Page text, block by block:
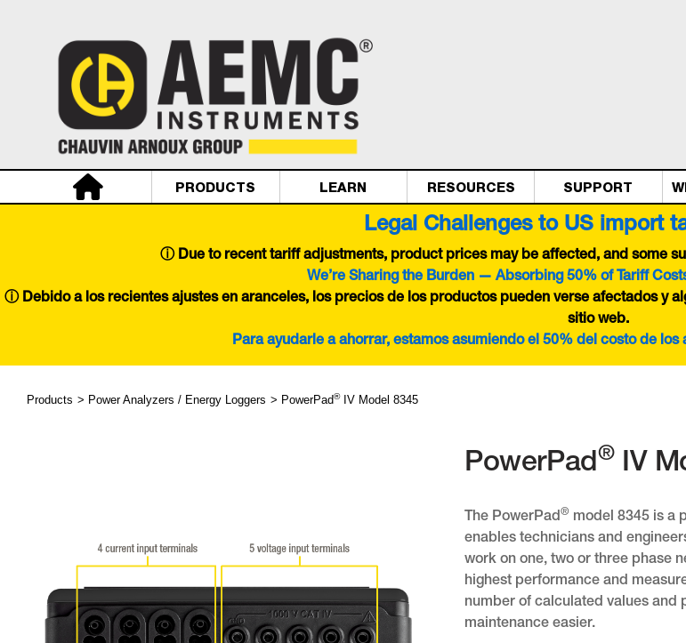
PRODUCTS LEARN RESOURCES SUPPORT
Legal Challenges to US import
ⓘDue to recent tariff adjustments, product prices may be affected, and some
We’re Sharing the Burden — Absorbing 50% of Tariff
ⓘ Debido a los recientes ajustes en aranceles, los precios de los productos pueden verse afectados y
sitio web.
Para ayudarle a ahorrar, estamos asumiendo el 50% del costo de
Products Power Analyzers / Energy Loggers PowerPad®IV Model 8345
PowerPad®IV
The PowerPad® model 8345 is a
enables technicians and
work on one, two or three phase
highest performance and
number of calculated values and
maintenance easier.